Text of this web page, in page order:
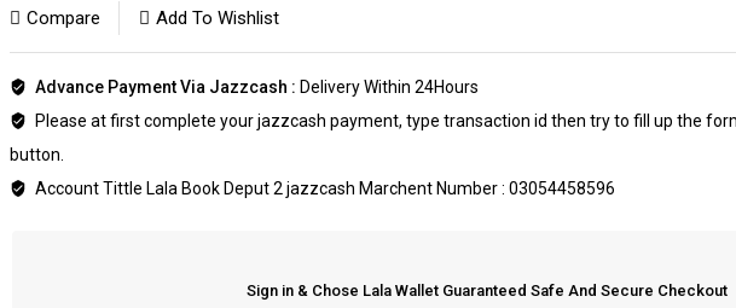
Compare Add To Wishlist
Advance Payment Via Jazzcash : Delivery Within 24Hours
Please at first complete your jazzcash payment, type transaction id then try to fill up the
button.
Account Tittle Lala Book Deput 2 jazzcash Marchent Number : 03054458596
Sign in & Chose Lala Wallet Guaranteed Safe And Secure Checkout